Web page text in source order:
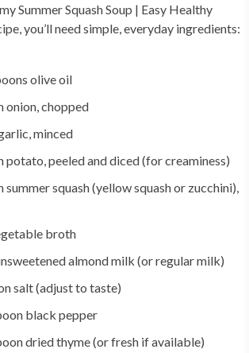
Summer Squash Soup | Easy Healthy
, you’ll need simple, everyday ingredients:
olive oil
onion, chopped
minced
potato, peeled and diced (for creaminess)
summer squash (yellow squash or zucchini),
broth
almond milk (or regular milk)
salt (adjust to taste)
black pepper
dried thyme (or fresh if available)